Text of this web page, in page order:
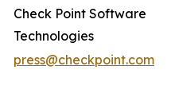
Check Point Software
Technologies
press@checkpoint.com